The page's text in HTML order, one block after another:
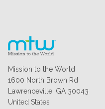
Mission to the World
1600 North Brown Rd
Lawrenceville, GA 30043
United States